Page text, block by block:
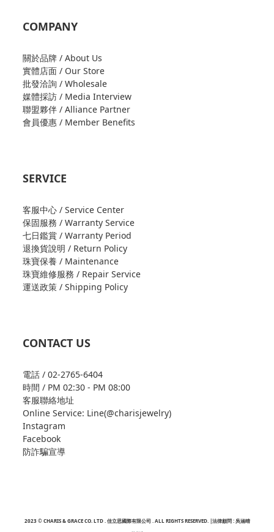
COMPANY
關於品牌 / About Us
實體店面 / Our Store
批發洽詢 / Wholesale
媒體採訪 / Media Interview
聯盟夥伴 / Alliance Partner
會員優惠 / Member Benefits
SERVICE
客服中心 / Service Center
保固服務 / Warranty Service
七日鑑賞 / Warranty Period
退換貨說明 / Return Policy
珠寶保養 / Maintenance
珠寶維修服務 / Repair Service
運送政策 / Shipping Policy
CONTACT US
電話 / 02-2765-6404
時間 / PM 02:30 - PM 08:00
客服聯絡地址
Online Service: Line(@charisjewelry)
Instagram
Facebook
防詐騙宣導
2023 © CHARIS & GRACE CO. LTD . 佳立思國際有限公司 . ALL RIGHTS RESERVED. |法律顧問 : 吳涵晴